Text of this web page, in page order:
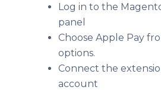
Log in to the
panel
Choose Apple Pay
options.
Connect the
account